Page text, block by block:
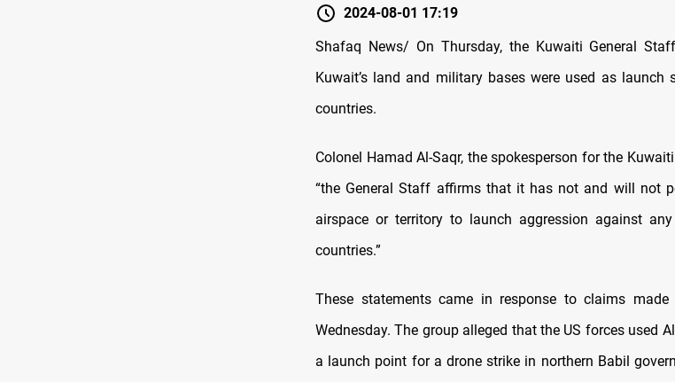
2024-08-01 17:19
Shafaq News/ On Thursday, the Kuwaiti General
Kuwait’s land and military bases were used as
countries.
Colonel Hamad Al-Saqr, the spokesperson for the
“the General Staff affirms that it has not and will not
airspace or territory to launch aggression against
countries.”
These statements came in response to claims made
Wednesday. The group alleged that the US forces used
a launch point for a drone strike in northern Babil